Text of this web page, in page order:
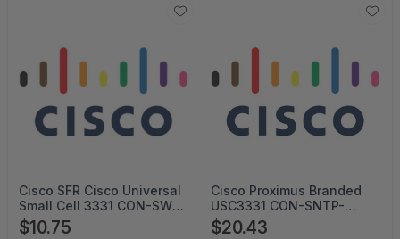
Cisco SFR Cisco Universal
Small Cell 3331 CON-SW-
USC3331S (Service Only)
$10.75
Cisco Proximus Branded
USC3331 CON-SNTP-
USC3331P (SERVICE ONLY)
$20.43